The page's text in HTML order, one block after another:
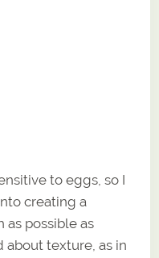
to eggs, so I
creating a
as possible as
about texture, as in